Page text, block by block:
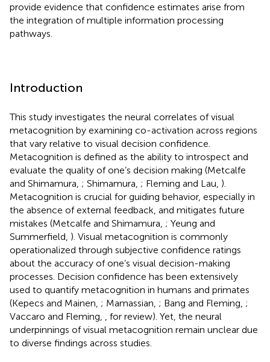
provide evidence that confidence estimates arise from
the integration of multiple information processing
pathways.
Introduction
This study investigates the neural correlates of visual
metacognition by examining co-activation across regions
that vary relative to visual decision confidence.
Metacognition is defined as the ability to introspect and
evaluate the quality of one’s decision making (Metcalfe
and Shimamura, ; Shimamura, ; Fleming and Lau, ).
Metacognition is crucial for guiding behavior, especially in
the absence of external feedback, and mitigates future
mistakes (Metcalfe and Shimamura, ; Yeung and
Summerfield, ). Visual metacognition is commonly
operationalized through subjective confidence ratings
about the accuracy of one’s visual decision-making
processes. Decision confidence has been extensively
used to quantify metacognition in humans and primates
(Kepecs and Mainen, ; Mamassian, ; Bang and Fleming, ;
Vaccaro and Fleming,
, for review). Yet, the neural
underpinnings of visual metacognition remain unclear due
to diverse findings across studies.